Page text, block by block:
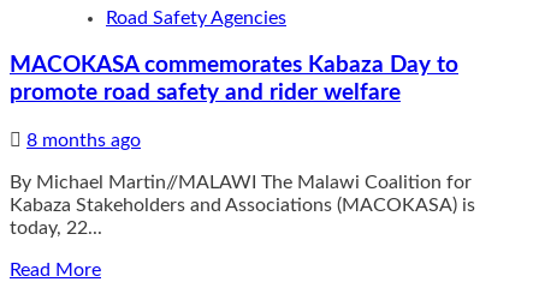
partially
in
Nkhotakota
Road Safety Agencies
MACOKASA commemorates Kabaza Day to
promote road safety and rider welfare
8 months ago
By Michael Martin//MALAWI The Malawi Coalition for
Kabaza Stakeholders and Associations (MACOKASA) is
today, 22...
Read MoreRead